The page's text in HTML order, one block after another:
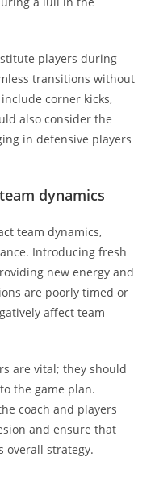
players during
transitions without
corner kicks,
also consider the
in defensive players
dynamics
team dynamics,
Introducing fresh
new energy and
are poorly timed or
affect team
are vital; they should
the game plan.
coach and players
and ensure that
overall strategy.